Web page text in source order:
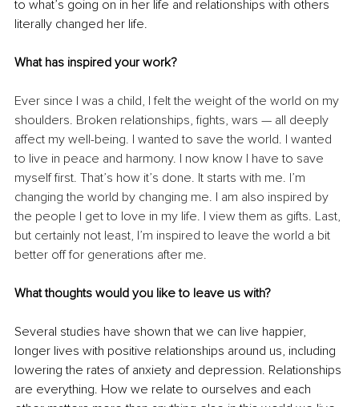
to what’s going on in her life and relationships with others
literally changed her life.
What has inspired your work?
Ever since I was a child, I felt the weight of the world on my
shoulders. Broken relationships, fights, wars — all deeply
affect my well-being. I wanted to save the world. I wanted
to live in peace and harmony. I now know I have to save
myself first. That’s how it’s done. It starts with me. I’m
changing the world by changing me. I am also inspired by
the people I get to love in my life. I view them as gifts. Last,
but certainly not least, I’m inspired to leave the world a bit
better off for generations after me.
What thoughts would you like to leave us with?
Several studies have shown that we can live happier,
longer lives with positive relationships around us, including
lowering the rates of anxiety and depression. Relationships
are everything. How we relate to ourselves and each